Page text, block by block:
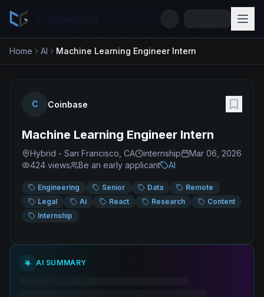
Home AI Machine Learning Engineer Intern
C Coinbase
Machine Learning Engineer Intern
Hybrid - San Francisco, CA internship
Mar 06, 2026
424 views Be an early applicant AI
Engineering Senior Data
Remote
Legal
Ai React Research
Content
Internship
AI SUMMARY